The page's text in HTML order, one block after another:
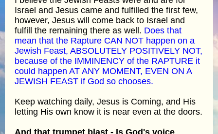
Israel and Jesus came and fulfilled the first few,
however, Jesus will come back to Israel and
fulfill the remaining there as well. Does that
mean that the Rapture CAN NOT happen on a
Jewish Feast, ABSOLUTELY POSITIVELY NOT,
because of the IMMINENCY of the RAPTURE it
could happen AT ANY MOMENT, EVEN ON A
JEWISH FEAST if God so chooses.
Keep watching daily, Jesus is Coming, and His
letting His own know it is near even at the doors.
And that trumpet blast - Is God's voice